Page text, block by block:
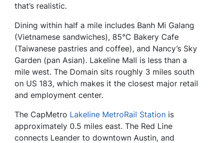
that’s realistic.
Dining within half a mile includes Banh Mi Galang
(Vietnamese sandwiches), 85°C Bakery Cafe
(Taiwanese pastries and coffee), and Nancy’s Sky
Garden (pan Asian). Lakeline Mall is less than a
mile west. The Domain sits roughly 3 miles south
on US 183, which makes it the closest major retail
and employment center.
The CapMetro Lakeline MetroRail Station is
approximately 0.5 miles east. The Red Line
connects Leander to downtown Austin, and